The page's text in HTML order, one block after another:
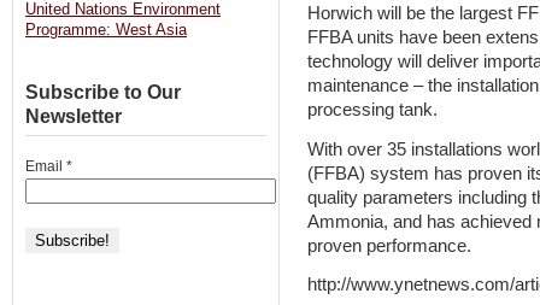
Horwich will be the largest
FFBA units have been
technology will deliver
maintenance – the
processing tank.
With over 35 installations
(FFBA) system has proven
quality parameters including
Ammonia, and has
proven performance.
http://www.ynetnews.com/
United Nations Environment
Programme: West Asia
Subscribe to Our
Newsletter
Email *